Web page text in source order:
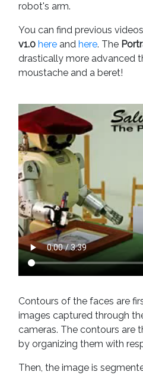
robot's arm.
You can find previous
v1.0 here and here. The
drastically more advanced
moustache and a beret!
Contours of the faces are
images captured through
cameras. The contours are
by organizing them with
Then, the image is